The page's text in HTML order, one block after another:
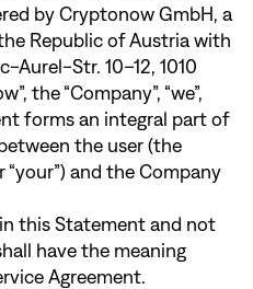
by Cryptonow GmbH, a
Republic of Austria with
Aurel-Str. 10–12, 1010
the “Company”, “we”,
forms an integral part of
the user (the
“your”) and the Company
this Statement and not
have the meaning
Agreement.